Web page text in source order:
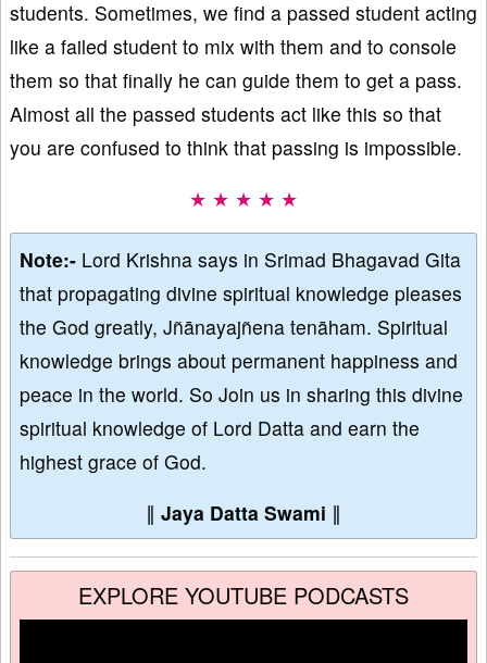
students. Sometimes, we find a passed student acting
like a failed student to mix with them and to console
them so that finally he can guide them to get a pass.
Almost all the passed students act like this so that
you are confused to think that passing is impossible.
★ ★ ★ ★ ★
Note:- Lord Krishna says in Srimad Bhagavad Gita
that propagating divine spiritual knowledge pleases
the God greatly, Jñānayajñena tenāham. Spiritual
knowledge brings about permanent happiness and
peace in the world. So Join us in sharing this divine
spiritual knowledge of Lord Datta and earn the
highest grace of God.
∥ Jaya Datta Swami ∥
EXPLORE YOUTUBE PODCASTS